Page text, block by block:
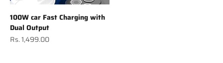
100W car Fast Charging with
Dual Output
Sale price
Rs. 1,499.00